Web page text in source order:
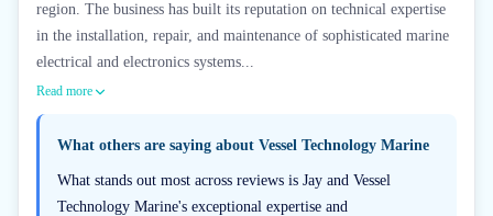
region. The business has built its reputation on technical expertise
in the installation, repair, and maintenance of sophisticated marine
electrical and electronics systems...
Read more
What others are saying about Vessel Technology Marine
What stands out most across reviews is Jay and Vessel
Technology Marine's exceptional expertise and